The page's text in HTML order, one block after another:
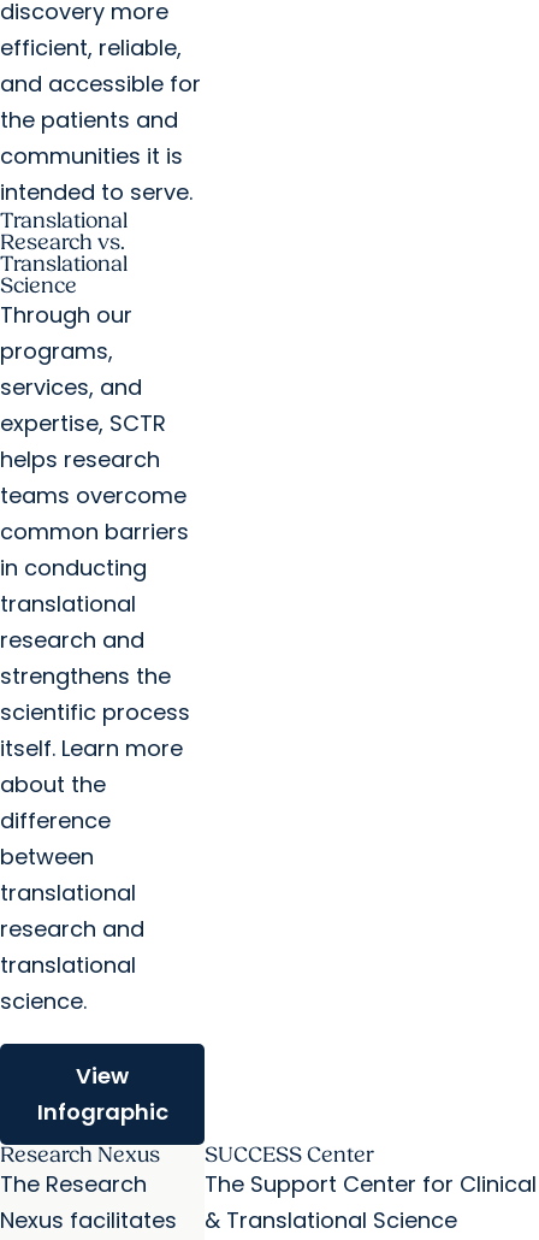
discovery more
efficient, reliable,
and accessible for
the patients and
communities it is
intended to serve.
Translational
Research vs.
Translational
Science
Through our
programs,
services, and
expertise, SCTR
helps research
teams overcome
common barriers
in conducting
translational
research and
strengthens the
scientific process
itself. Learn more
about the
difference
between
translational
research and
translational
science.
View
Infographic
Research Nexus
The Research
Nexus facilitates
SUCCESS Center
The Support Center for Clinical
& Translational Science